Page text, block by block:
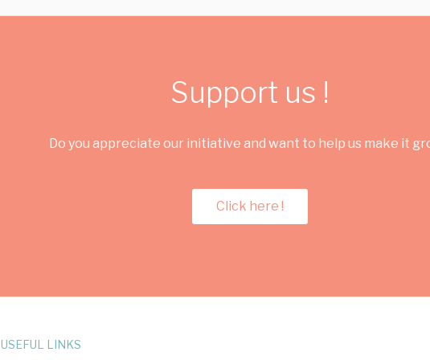
Support us !
Do you appreciate our initiative and want to help us make it
Click here !
USEFUL LINKS